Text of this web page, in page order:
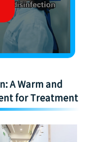
A Warm and
for Treatment